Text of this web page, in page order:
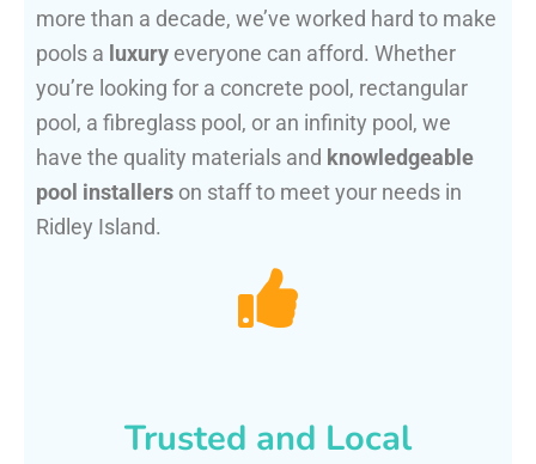
more than a decade, we’ve worked hard to make
pools a luxury everyone can afford. Whether
you’re looking for a concrete pool, rectangular
pool, a fibreglass pool, or an infinity pool, we
have the quality materials and knowledgeable
pool installers on staff to meet your needs in
Ridley Island.
Trusted and Local